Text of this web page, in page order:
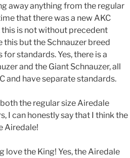
away anything from the regular
that there was a new AKC
is not without precedent
this but the Schnauzer breed
standards. Yes, there is a
and the Giant Schnauzer, all
and have separate standards.
the regular size Airedale
I can honestly say that I think the
Airedale!
love the King! Yes, the Airedale